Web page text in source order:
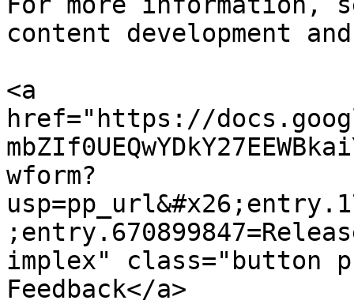
content development
<a
href="https://
wform?
implex" class="button
Feedback</a>